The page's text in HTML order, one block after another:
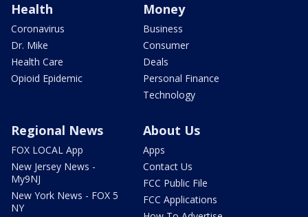
Health
Coronavirus
Dr. Mike
Health Care
Opioid Epidemic
Money
Business
Consumer
Deals
Personal Finance
Technology
Regional News
FOX LOCAL App
New Jersey News -
My9NJ
New York News - FOX 5
NY
About Us
Apps
Contact Us
FCC Public File
FCC Applications